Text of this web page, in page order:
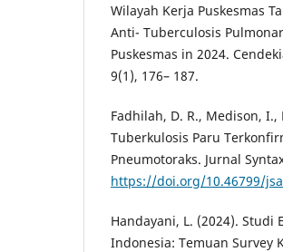
Wilayah Kerja Puskesmas
Anti- Tuberculosis
Puskesmas in 2024.
9(1), 176– 187.
Fadhilah, D. R., Medison,
Tuberkulosis Paru
Pneumotoraks. Jurnal
https://doi.org/10.46799/
Handayani, L. (2024). Studi
Indonesia: Temuan Survey